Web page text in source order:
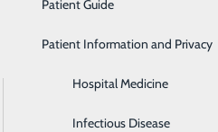
Gastroenterology
Geriatrics
Hospital Medicine
Infectious Disease
Patient Guide
Patient Information and Privacy
privilege of working with an
a better place.
the country recognize and
Week and National